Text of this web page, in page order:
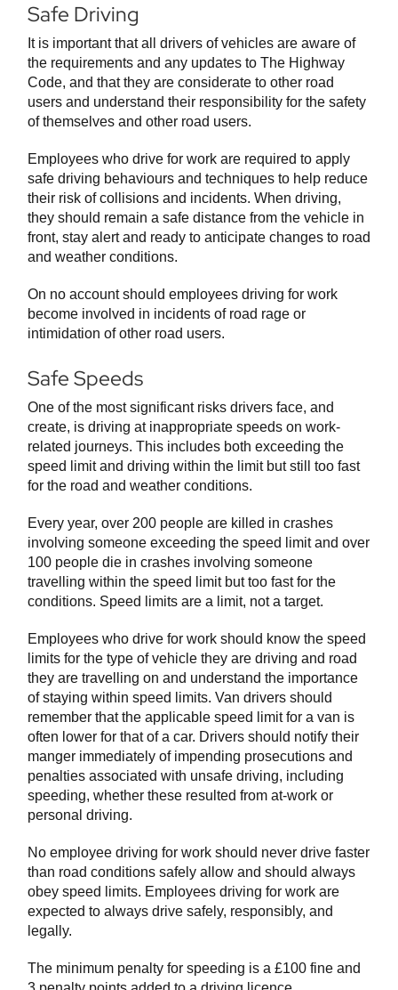
Safe Driving
It is important that all drivers of vehicles are aware of
the requirements and any updates to The Highway
Code, and that they are considerate to other road
users and understand their responsibility for the safety
of themselves and other road users.
Employees who drive for work are required to apply
safe driving behaviours and techniques to help reduce
their risk of collisions and incidents. When driving,
they should remain a safe distance from the vehicle in
front, stay alert and ready to anticipate changes to road
and weather conditions.
On no account should employees driving for work
become involved in incidents of road rage or
intimidation of other road users.
Safe Speeds
One of the most significant risks drivers face, and
create, is driving at inappropriate speeds on work-
related journeys. This includes both exceeding the
speed limit and driving within the limit but still too fast
for the road and weather conditions.
Every year, over 200 people are killed in crashes
involving someone exceeding the speed limit and over
100 people die in crashes involving someone
travelling within the speed limit but too fast for the
conditions. Speed limits are a limit, not a target.
Employees who drive for work should know the speed
limits for the type of vehicle they are driving and road
they are travelling on and understand the importance
of staying within speed limits. Van drivers should
remember that the applicable speed limit for a van is
often lower for that of a car. Drivers should notify their
manger immediately of impending prosecutions and
penalties associated with unsafe driving, including
speeding, whether these resulted from at-work or
personal driving.
No employee driving for work should never drive faster
than road conditions safely allow and should always
obey speed limits. Employees driving for work are
expected to always drive safely, responsibly, and
legally.
The minimum penalty for speeding is a £100 fine and